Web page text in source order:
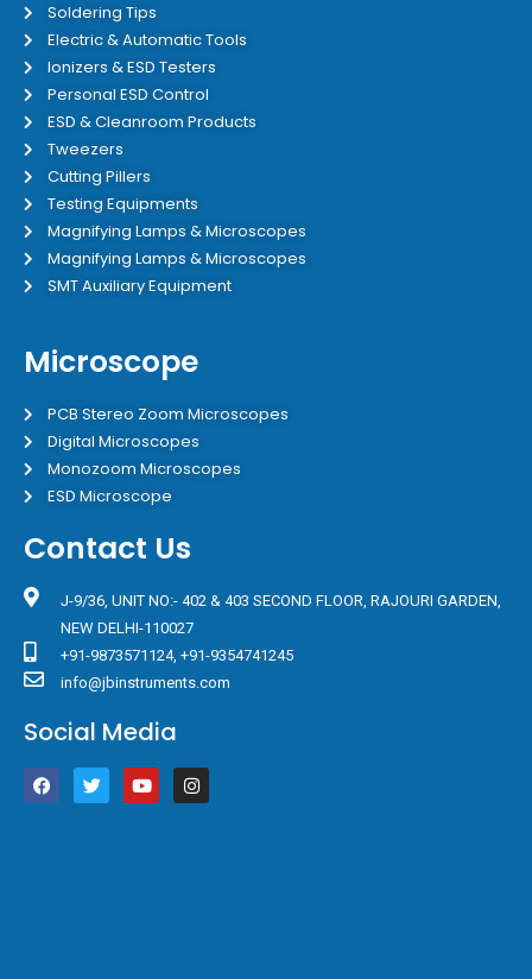
Soldering Tips
Electric & Automatic Tools
Ionizers & ESD Testers
Personal ESD Control
ESD & Cleanroom Products
Tweezers
Cutting Pillers
Testing Equipments
Magnifying Lamps & Microscopes
Magnifying Lamps & Microscopes
SMT Auxiliary Equipment
Microscope
PCB Stereo Zoom Microscopes
Digital Microscopes
Monozoom Microscopes
ESD Microscope
Contact Us
J-9/36, UNIT NO:- 402 & 403 SECOND FLOOR, RAJOURI GARDEN,
NEW DELHI-110027
+91-9873571124, +91-9354741245
info@jbinstruments.com
Social Media
F
a
T
w
Y
o
I
n